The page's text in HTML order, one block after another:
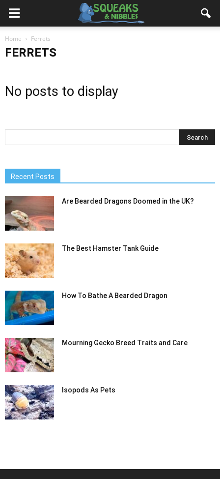
Home Ferrets
FERRETS
No posts to display
Recent Posts
Are Bearded Dragons Doomed in the UK?
The Best Hamster Tank Guide
How To Bathe A Bearded Dragon
Mourning Gecko Breed Traits and Care
Isopods As Pets